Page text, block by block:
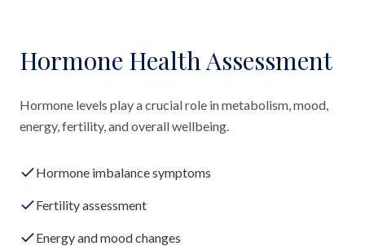
Hormone Health Assessment
Hormone levels play a crucial role in metabolism, mood,
energy, fertility, and overall wellbeing.
Hormone imbalance symptoms
Fertility assessment
Energy and mood changes